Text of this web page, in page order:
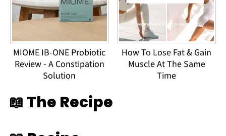
MIOME IB-ONE Probiotic
Review - A Constipation
Solution
How To Lose Fat & Gain
Muscle At The Same
Time
📖 The Recipe